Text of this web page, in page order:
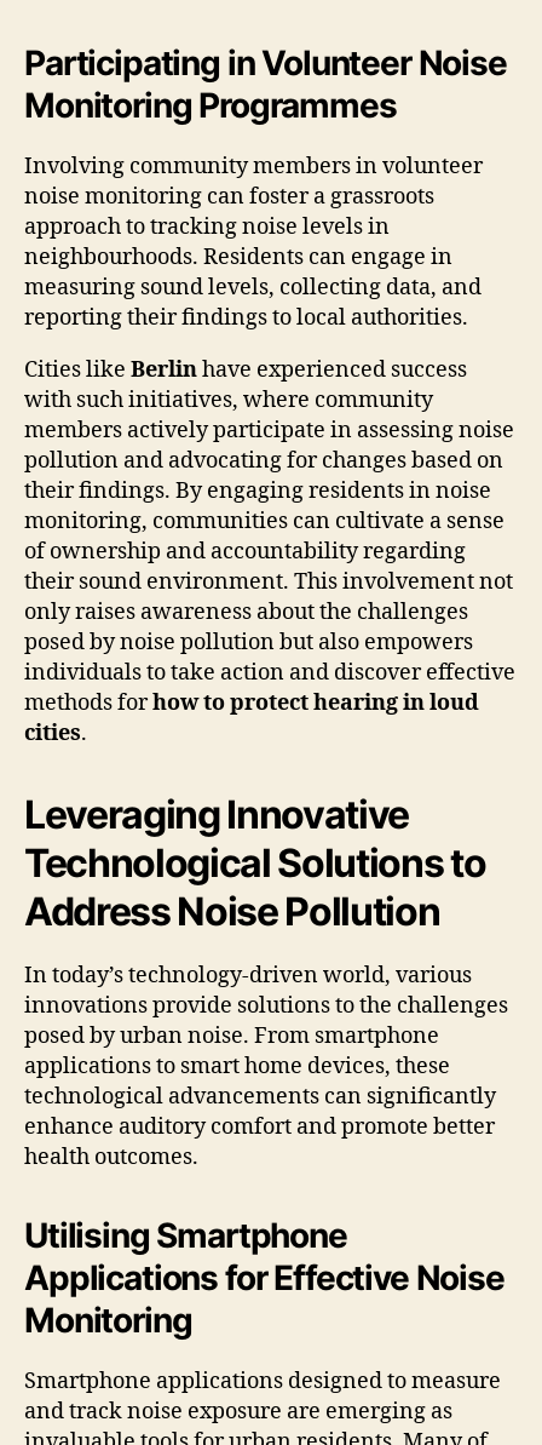
Participating in Volunteer Noise
Monitoring Programmes
Involving community members in volunteer
noise monitoring can foster a grassroots
approach to tracking noise levels in
neighbourhoods. Residents can engage in
measuring sound levels, collecting data, and
reporting their findings to local authorities.
Cities like Berlinhave experienced success
with such initiatives, where community
members actively participate in assessing noise
pollution and advocating for changes based on
their findings. By engaging residents in noise
monitoring, communities can cultivate a sense
of ownership and accountability regarding
their sound environment. This involvement not
only raises awareness about the challenges
posed by noise pollution but also empowers
individuals to take action and discover effective
methods forhow to protect hearing in loud
cities.
Leveraging Innovative
Technological Solutions to
Address Noise Pollution
In today’s technology-driven world, various
innovations provide solutions to the challenges
posed by urban noise. From smartphone
applications to smart home devices, these
technological advancements can significantly
enhance auditory comfort and promote better
health outcomes.
Utilising Smartphone
Applications for Effective Noise
Monitoring
Smartphone applications designed to measure
and track noise exposure are emerging as